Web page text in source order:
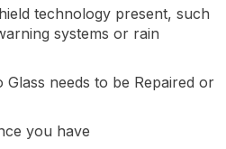
technology present, such
systems or rain
needs to be Repaired or
you have